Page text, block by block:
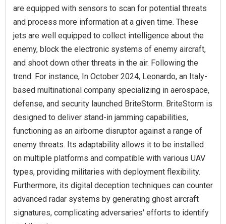
are equipped with sensors to scan for potential threats
and process more information at a given time. These
jets are well equipped to collect intelligence about the
enemy, block the electronic systems of enemy aircraft,
and shoot down other threats in the air. Following the
trend. For instance, In October 2024, Leonardo, an Italy-
based multinational company specializing in aerospace,
defense, and security launched BriteStorm. BriteStorm is
designed to deliver stand-in jamming capabilities,
functioning as an airborne disruptor against a range of
enemy threats. Its adaptability allows it to be installed
on multiple platforms and compatible with various UAV
types, providing militaries with deployment flexibility.
Furthermore, its digital deception techniques can counter
advanced radar systems by generating ghost aircraft
signatures, complicating adversaries' efforts to identify